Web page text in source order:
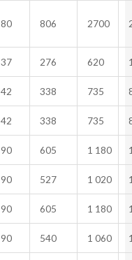
80 806 2700
37 276 620
42 338 735
42 338 735
90 605 1 180
90 527 1 020
90 605 1 180
90 540 1 060